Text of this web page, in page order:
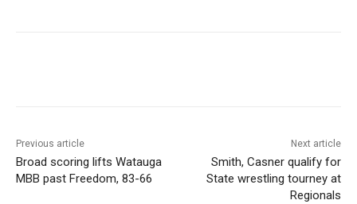
Previous article
Broad scoring lifts Watauga
MBB past Freedom, 83-66
Next article
Smith, Casner qualify for
State wrestling tourney at
Regionals